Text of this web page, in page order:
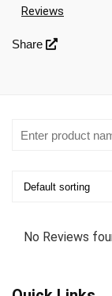
Reviews
Share
No Reviews